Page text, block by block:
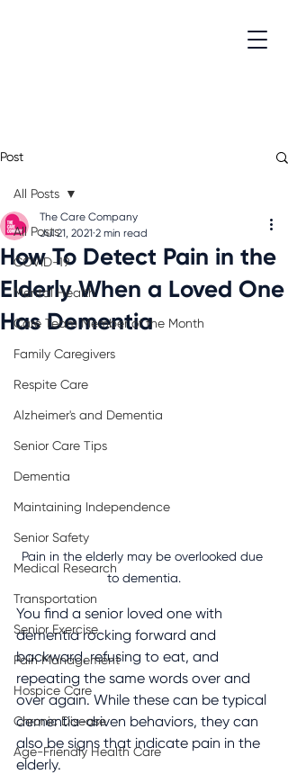
Post
All Posts
COVID-19
Mental Health
Care Team Member of the Month
Family Caregivers
Respite Care
Alzheimer's and Dementia
Senior Care Tips
Dementia
Maintaining Independence
Senior Safety
Medical Research
Transportation
Senior Exercise
Pain Management
Hospice Care
Chronic Disease
Age-Friendly Health Care
All Posts
How To Detect Pain in the
Elderly When a Loved One
Has Dementia
The Care Company
Jul 21, 2021 2 min read
Pain in the elderly may be overlooked due
to dementia.
You find a senior loved one with
dementia rocking forward and
backward, refusing to eat, and
repeating the same words over and
over again. While these can be typical
dementia-driven behaviors, they can
also be signs that indicate pain in the
elderly.